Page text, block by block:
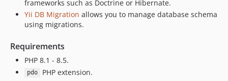
frameworks such as Doctrine or Hibernate.
Yii DB Migration allows you to manage database schema
using migrations.
Requirements
PHP 8.1 - 8.5.
pdo PHP extension.